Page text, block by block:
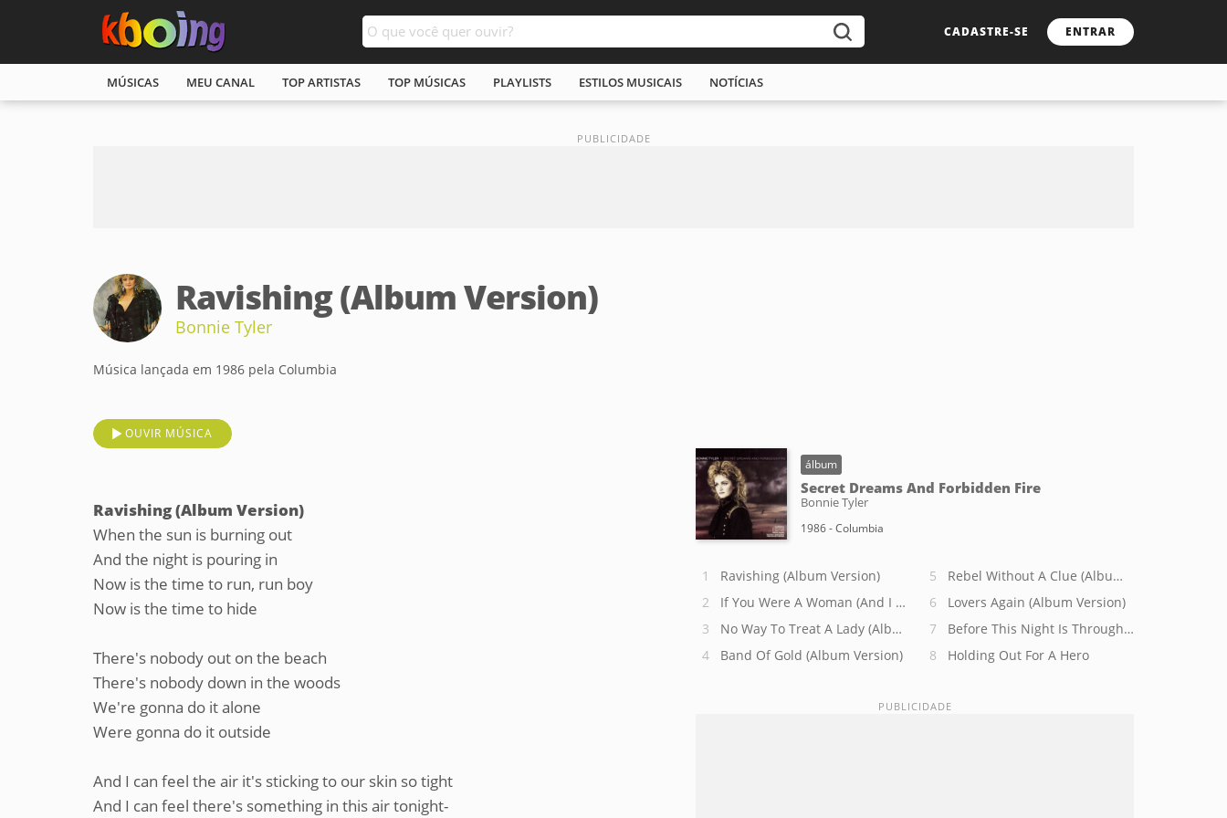
CADASTRE-SE ENTRAR
MÚSICAS MEU CANAL TOP ARTISTAS TOP MÚSICAS PLAYLISTS ESTILOS MUSICAIS NOTÍCIAS
Ravishing (Album Version)
Bonnie Tyler
Música lançada em 1986 pela Columbia
OUVIR MÚSICA
Ravishing (Album Version)
When the sun is burning out
And the night is pouring in
Now is the time to run, run boy
Now is the time to hide
There's nobody out on the beach
There's nobody down in the woods
We're gonna do it alone
Were gonna do it outside
And I can feel the air it's sticking to our skin so tight
And I can feel there's something in this air tonight-
álbum
Secret Dreams And Forbidden Fire
Bonnie Tyler
1986 - Columbia
Ravishing (Album Version)
If You Were A Woman (And I Was A Man)
No Way To Treat A Lady (Album Version)
Band Of Gold (Album Version)
Rebel Without A Clue (Album Version)
Lovers Again (Album Version)
Before This Night Is Through (Album Version)
Holding Out For A Hero